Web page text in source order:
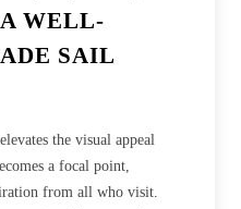
WELL-
SAIL
the visual appeal
a focal point,
from all who visit.